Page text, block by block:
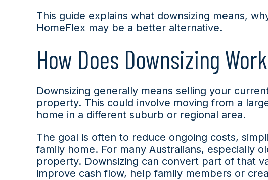
This guide explains what downsizing means,
HomeFlex may be a better alternative.
How Does Downsizing
Downsizing generally means selling your
property. This could involve moving from a
home in a different suburb or regional area.
The goal is often to reduce ongoing costs,
family home. For many Australians, especially
property. Downsizing can convert part of that
improve cash flow, help family members or